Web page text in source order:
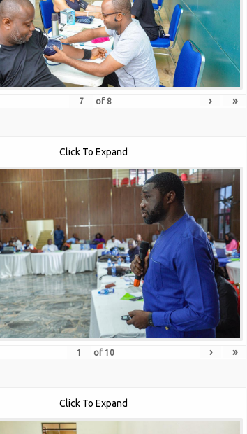
of 8 › »
Click To Expand
of 10 › »
Click To Expand